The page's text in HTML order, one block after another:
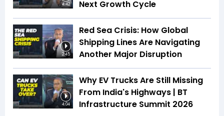
4:42 Next Growth Cycle
2:45
Red Sea Crisis: How Global
Shipping Lines Are Navigating
Another Major Disruption
4:04
Why EV Trucks Are Still Missing
From India's Highways | BT
Infrastructure Summit 2026